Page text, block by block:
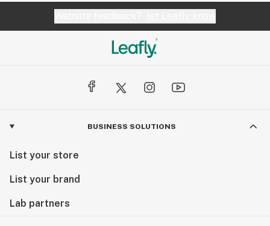
BUSINESS SOLUTIONS
List your store
List your brand
Lab partners